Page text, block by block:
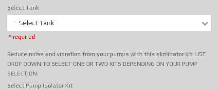
Select Tank
- Select Tank -
* required
Reduce noise and vibration from your pumps with this eliminator kit. USE
DROP DOWN TO SELECT ONE OR TWO KITS DEPENDING ON YOUR PUMP
SELECTION.
Select Pump Isolator Kit